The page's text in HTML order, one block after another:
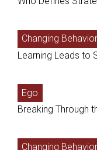
Changing
Learning Leads to
Ego
Breaking Through
Changing